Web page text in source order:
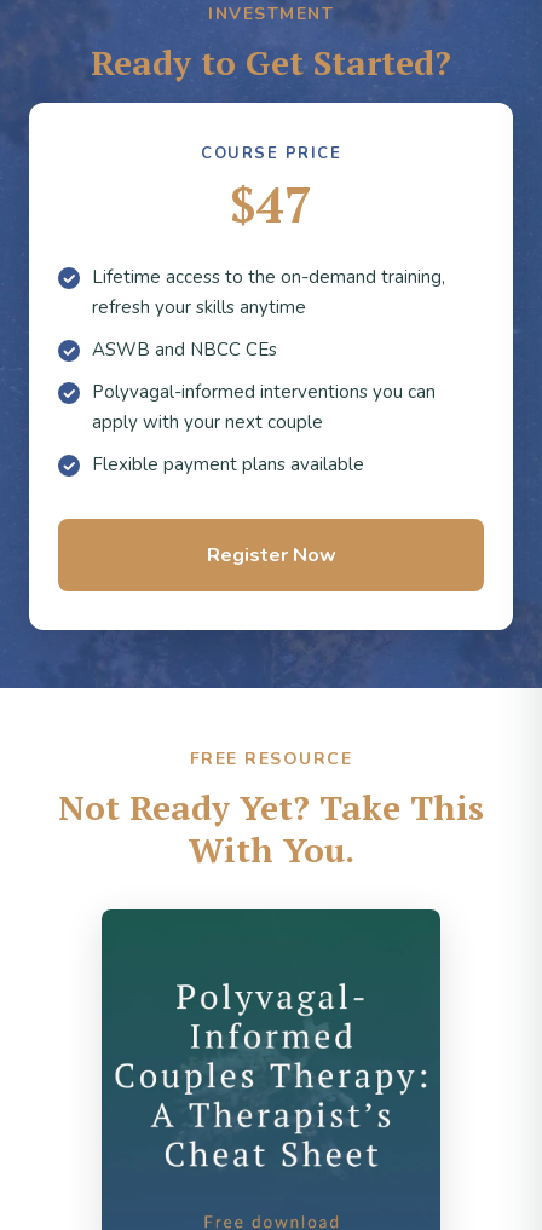
INVESTMENT
Ready to Get Started?
COURSE PRICE
$47
Lifetime access to the on-demand training,
refresh your skills anytime
ASWB and NBCC CEs
Polyvagal-informed interventions you can
apply with your next couple
Flexible payment plans available
Register Now
FREE RESOURCE
Not Ready Yet? Take This
With You.